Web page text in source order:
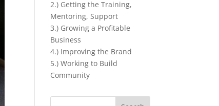
2.) Getting the Training,
Mentoring, Support
3.) Growing a Profitable
Business
4.) Improving the Brand
5.) Working to Build
Community
Search